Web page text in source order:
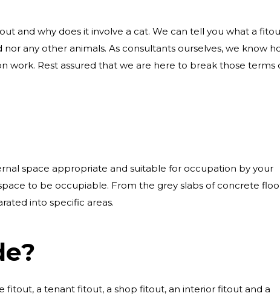
and why does it involve a cat. We can tell you what a
any other animals. As consultants ourselves, we know
Rest assured that we are here to break those terms
space appropriate and suitable for occupation by your
to be occupiable. From the grey slabs of concrete
into specific areas.
fitout, a tenant fitout, a shop fitout, an interior fitout and a